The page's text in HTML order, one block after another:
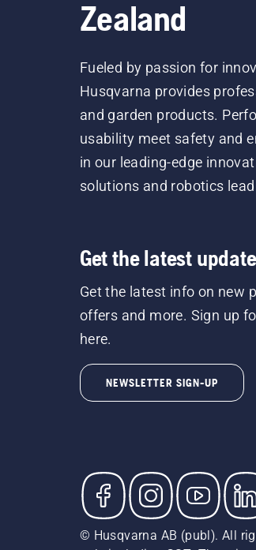
Zealand
Fueled by passion for
Husqvarna provides
and garden products.
usability meet safety and
in our leading-edge
solutions and robotics
Get the latest
Get the latest info on new
offers and more. Sign up
here.
NEWSLETTER SIGN-UP
© Husqvarna AB (publ). All